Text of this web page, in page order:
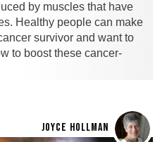
by muscles that have
Healthy people can make
survivor and want to
to boost these cancer-
JOYCE HOLLMAN